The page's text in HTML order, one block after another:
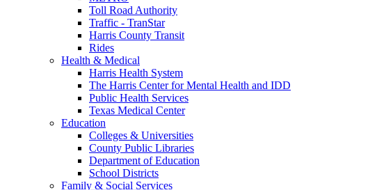
Toll Road Authority
Traffic - TranStar
Harris County Transit
Rides
Health & Medical
Harris Health System
The Harris Center for Mental Health and IDD
Public Health Services
Texas Medical Center
Education
Colleges & Universities
County Public Libraries
Department of Education
School Districts
Family & Social Services